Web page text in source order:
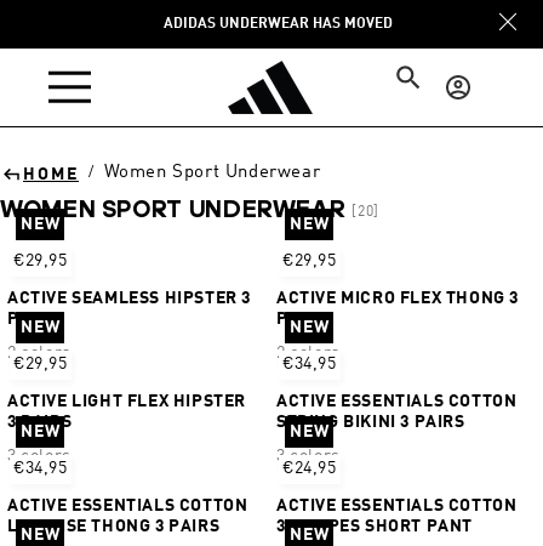
ADIDAS UNDERWEAR HAS MOVED
Log
in
HOME / Women Sport Underwear
WOMEN SPORT UNDERWEAR [20]
Sort
NEW
€29,95
ACTIVE SEAMLESS HIPSTER 3
PAIRS
2 colors
NEW
€29,95
ACTIVE MICRO FLEX THONG 3
PAIRS
2 colors
NEW
€29,95
ACTIVE LIGHT FLEX HIPSTER
3 PAIRS
3 colors
NEW
€34,95
ACTIVE ESSENTIALS COTTON
STRING BIKINI 3 PAIRS
3 colors
NEW
€34,95
ACTIVE ESSENTIALS COTTON
LOW RISE THONG 3 PAIRS
NEW
€24,95
ACTIVE ESSENTIALS COTTON
3 STRIPES SHORT PANT
NEW NEW